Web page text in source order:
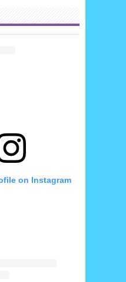
on Instagram